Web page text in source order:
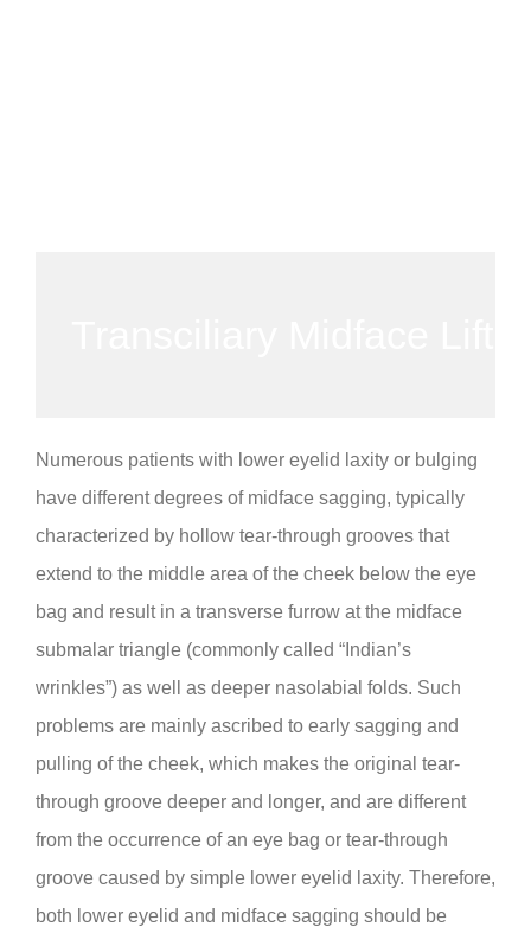
Numerous patients with lower eyelid laxity or bulging
have different degrees of midface sagging, typically
characterized by hollow tear-through grooves that
extend to the middle area of the cheek below the eye
bag and result in a transverse furrow at the midface
submalar triangle (commonly called “Indian’s
wrinkles”) as well as deeper nasolabial folds. Such
problems are mainly ascribed to early sagging and
pulling of the cheek, which makes the original tear-
through groove deeper and longer, and are different
from the occurrence of an eye bag or tear-through
groove caused by simple lower eyelid laxity. Therefore,
both lower eyelid and midface sagging should be